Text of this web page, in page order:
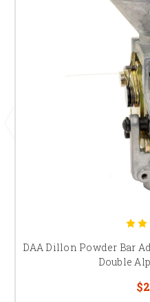
DAA Dillon Powder Bar
Double